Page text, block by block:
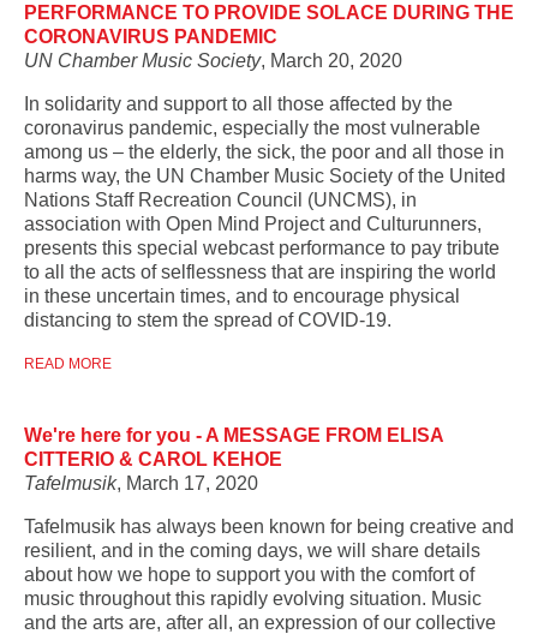
PERFORMANCE TO PROVIDE SOLACE DURING THE
CORONAVIRUS PANDEMIC
UN Chamber Music Society, March 20, 2020
In solidarity and support to all those affected by the
coronavirus pandemic, especially the most vulnerable
among us – the elderly, the sick, the poor and all those in
harms way, the UN Chamber Music Society of the United
Nations Staff Recreation Council (UNCMS), in
association with Open Mind Project and Culturunners,
presents this special webcast performance to pay tribute
to all the acts of selflessness that are inspiring the world
in these uncertain times, and to encourage physical
distancing to stem the spread of COVID-19.
READ MORE
We're here for you - A MESSAGE FROM ELISA
CITTERIO & CAROL KEHOE
Tafelmusik, March 17, 2020
Tafelmusik has always been known for being creative and
resilient, and in the coming days, we will share details
about how we hope to support you with the comfort of
music throughout this rapidly evolving situation. Music
and the arts are, after all, an expression of our collective